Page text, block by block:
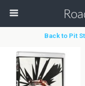
Back to Pit